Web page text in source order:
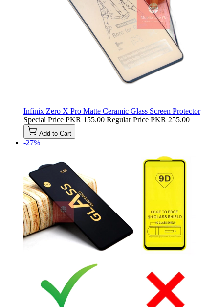
Infinix Zero X Pro Matte Ceramic Glass Screen Protector
Special Price PKR 155.00 Regular Price PKR 255.00
Add to Cart
-27%